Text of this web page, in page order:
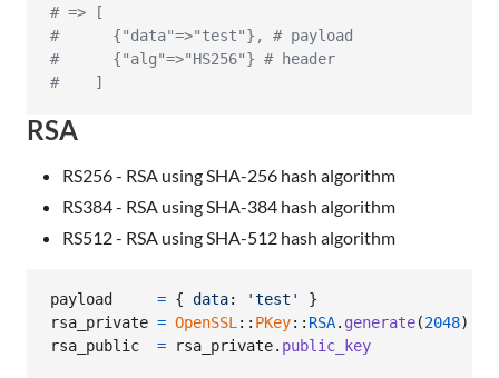
# => [
#      {"data"=>"test"}, # payload
#      {"alg"=>"HS256"} # header
#    ]
RSA
RS256 - RSA using SHA-256 hash algorithm
RS384 - RSA using SHA-384 hash algorithm
RS512 - RSA using SHA-512 hash algorithm
payload = { data: 'test'
}
rsa_private = OpenSSL:: PKey:: RSA. generate(2048)
rsa_public
= rsa_private. public_key